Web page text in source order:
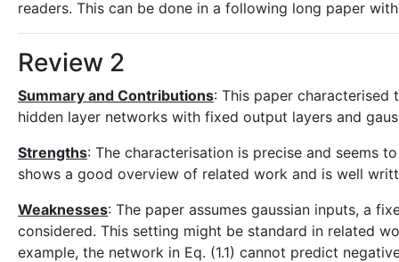
readers. This can be done in a following long paper
Review 2
Summary and Contributions: This paper characterised
hidden layer networks with fixed output layers and
Strengths: The characterisation is precise and seems
shows a good overview of related work and is well
Weaknesses: The paper assumes gaussian inputs, a
considered. This setting might be standard in related
example, the network in Eq. (1.1) cannot predict